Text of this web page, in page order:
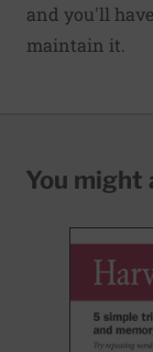
and you'll
maintain it.
You might